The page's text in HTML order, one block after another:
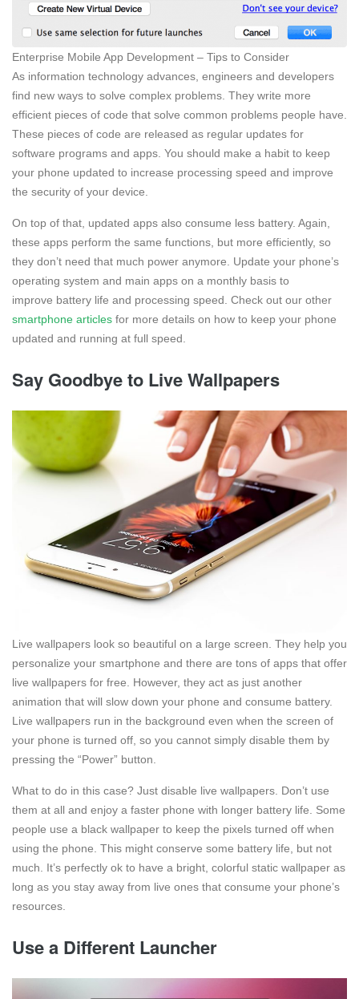
Enterprise Mobile App Development – Tips to Consider
As information technology advances, engineers and developers
find new ways to solve complex problems. They write more
efficient pieces of code that solve common problems people have.
These pieces of code are released as regular updates for
software programs and apps. You should make a habit to keep
your phone updated to increase processing speed and improve
the security of your device.
On top of that, updated apps also consume less battery. Again,
these apps perform the same functions, but more efficiently, so
they don’t need that much power anymore. Update your phone’s
operating system and main apps on a monthly basis to
improve battery life and processing speed. Check out our other
smartphone articles for more details on how to keep your phone
updated and running at full speed.
Say Goodbye to Live Wallpapers
Live wallpapers look so beautiful on a large screen. They help you
personalize your smartphone and there are tons of apps that offer
live wallpapers for free. However, they act as just another
animation that will slow down your phone and consume battery.
Live wallpapers run in the background even when the screen of
your phone is turned off, so you cannot simply disable them by
pressing the “Power” button.
What to do in this case? Just disable live wallpapers. Don’t use
them at all and enjoy a faster phone with longer battery life. Some
people use a black wallpaper to keep the pixels turned off when
using the phone. This might conserve some battery life, but not
much. It’s perfectly ok to have a bright, colorful static wallpaper as
long as you stay away from live ones that consume your phone’s
resources.
Use a Different Launcher